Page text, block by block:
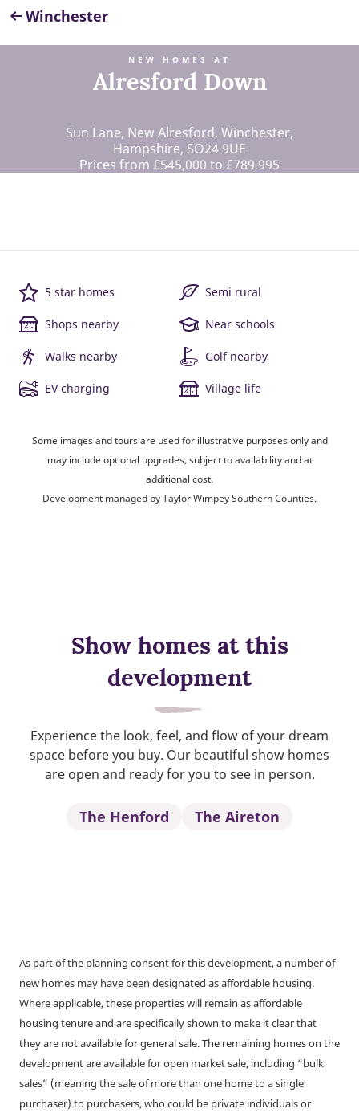
Winchester
NEW HOMES AT
Alresford Down
Sun Lane, New Alresford, Winchester,
Hampshire, SO24 9UE
Prices from £545,000 to £789,995
5 star homes Semi rural
Shops nearby Near schools
Walks nearby Golf nearby
EV charging Village life
Some images and tours are used for illustrative purposes only and
may include optional upgrades, subject to availability and at
additional cost.
Development managed by Taylor Wimpey Southern Counties.
Show homes at this
development
Experience the look, feel, and flow of your dream
space before you buy. Our beautiful show homes
are open and ready for you to see in person.
The Henford The Aireton
As part of the planning consent for this development, a number of
new homes may have been designated as affordable housing.
Where applicable, these properties will remain as affordable
housing tenure and are specifically shown to make it clear that
they are not available for general sale. The remaining homes on the
development are available for open market sale, including “bulk
sales” (meaning the sale of more than one home to a single
purchaser) to purchasers, who could be private individuals or